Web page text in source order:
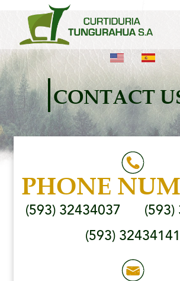
CONTACT
PHONE
(593) 32434037
(593) 32434141